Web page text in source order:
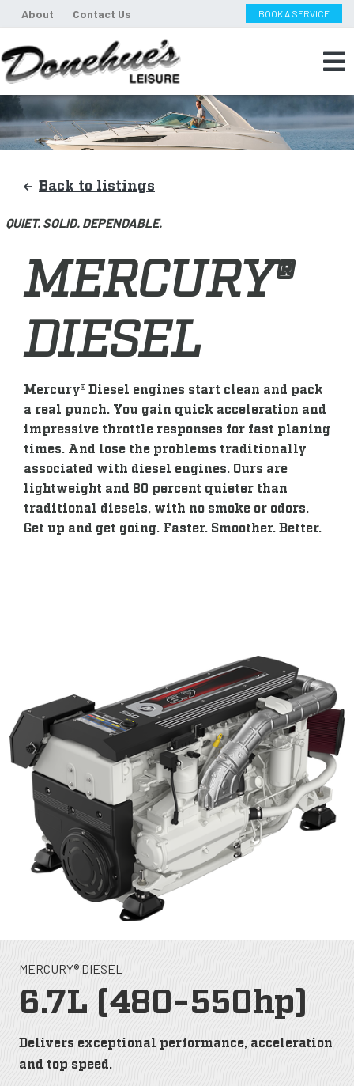
About Contact Us BOOK A SERVICE
Back to listings
QUIET. SOLID. DEPENDABLE.
MERCURY®
DIESEL
Mercury® Diesel engines start clean and pack
a real punch. You gain quick acceleration and
impressive throttle responses for fast planing
times. And lose the problems traditionally
associated with diesel engines. Ours are
lightweight and 80 percent quieter than
traditional diesels, with no smoke or odors.
Get up and get going. Faster. Smoother. Better.
MERCURY® DIESEL
6.7L (480-550hp)
Delivers exceptional performance, acceleration
and top speed.